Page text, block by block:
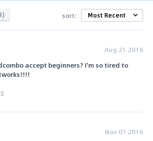
sort:
Aug 21 2016
accept beginners? I'm so tired to
Nov 07 2016